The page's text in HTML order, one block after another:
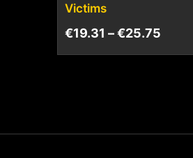
Victims
€19.31 –€25.75